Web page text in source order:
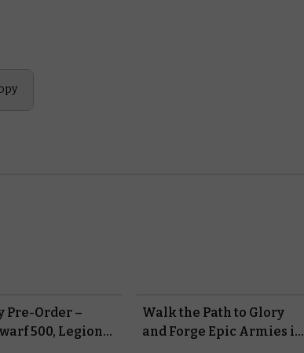
Pre-Order –
500, Legions
Walk the Path to Glory
and Forge Epic Armies in